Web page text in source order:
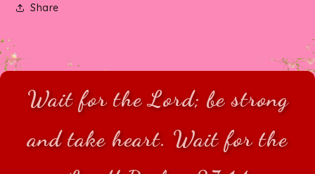
Share
Wait for the Lord; be strong
and take heart. Wait for the